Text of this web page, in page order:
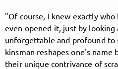
Follow Jem
About Posts
"Of course, I knew exactly
even opened it, just by looking
unforgettable and profound to
kinsman reshapes one's
their unique contrivance of